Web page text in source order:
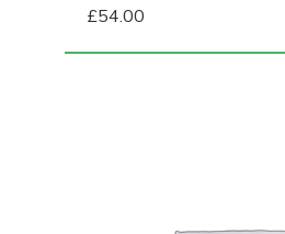
£54.00